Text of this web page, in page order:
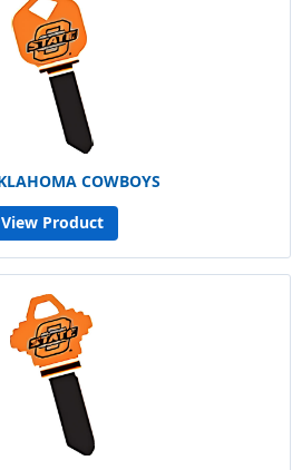
COWBOYS
View Product